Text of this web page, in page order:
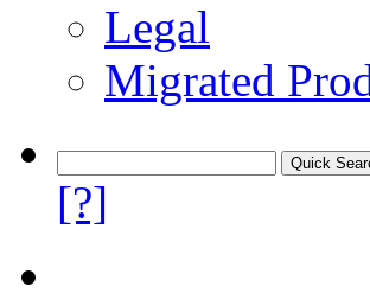
Legal
Migrated
[?]